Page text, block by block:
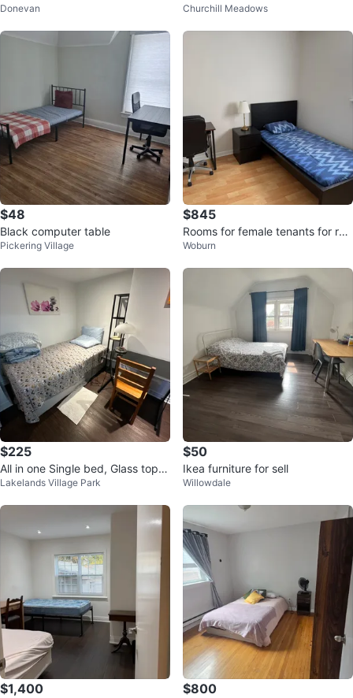
Floor for Rent‼️
Donevan Churchill Meadows
$48
Black computer table
Pickering Village
$845
Rooms for female tenants for ren
t
Woburn
$225
All in one Single bed, Glass top d
esk with black metal frame
Lakelands Village Park
$50
Ikea furniture for sell
Willowdale
$1,400 $800